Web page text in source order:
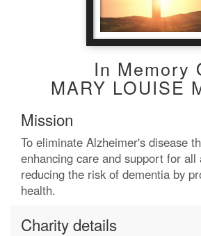
In Memory
MARY LOUISE
Mission
To eliminate Alzheimer's disease
enhancing care and support for all
reducing the risk of dementia by
health.
Charity details